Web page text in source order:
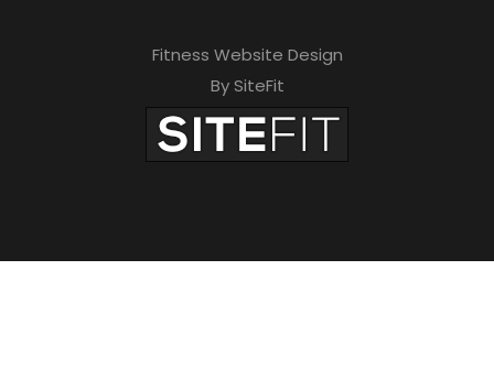
Fitness Website Design
By SiteFit